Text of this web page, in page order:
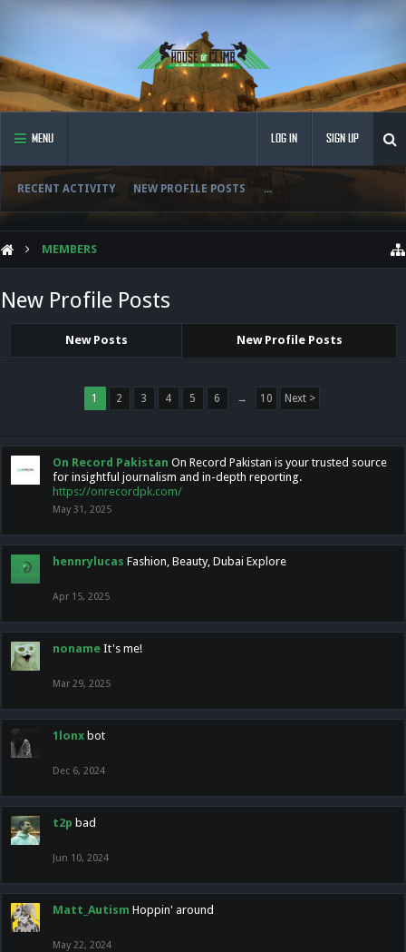
MENU
RECENT ACTIVITY NEW PROFILE POSTS ...
LOG IN SIGN UP
MEMBERS
New Profile Posts
New Posts New Profile Posts
1 2 3 4 5 6 → 10 Next >
On Record Pakistan On Record Pakistan is your trusted source
for insightful journalism and in-depth reporting.
https://onrecordpk.com/
May 31, 2025
hennrylucas Fashion, Beauty, Dubai Explore
Apr 15, 2025
noname It's me!
Mar 29, 2025
1lonx bot
Dec 6, 2024
t2p bad
Jun 10, 2024
Matt_Autism Hoppin' around
May 22, 2024